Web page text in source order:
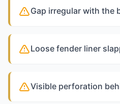
Gap irregular with the
Loose fender liner
Visible perforation